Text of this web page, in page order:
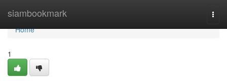
siambookmark
Home
Home
1